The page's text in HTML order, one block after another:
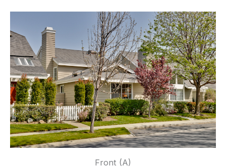
Front (A)